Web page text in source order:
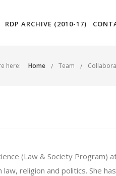
RDP ARCHIVE (2010-17)
here: Home Team
(Law & Society Program)
religion and politics. She has